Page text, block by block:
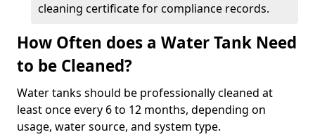
cleaning certificate for compliance records.
How Often does a Water Tank Need
to be Cleaned?
Water tanks should be professionally cleaned at
least once every 6 to 12 months, depending on
usage, water source, and system type.